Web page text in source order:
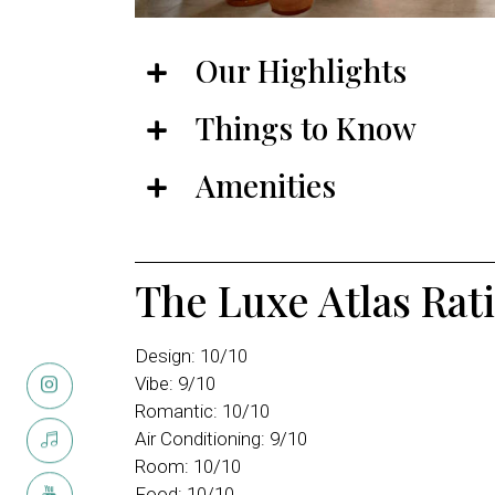
Our Highlights
Things to Know
Amenities
The Luxe Atlas
Design: 10/10
Vibe: 9/10
Romantic: 10/10
Air Conditioning: 9/10
Room: 10/10